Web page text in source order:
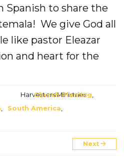
Spanish to share the
We give God all
like pastor Eleazar
and heart for the
Harvesters Ministries
Church Planting,
, South America,
Next